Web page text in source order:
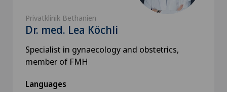
Privatklinik Bethanien
Dr. med. Lea Köchli
Specialist in gynaecology and obstetrics,
member of FMH
Languages